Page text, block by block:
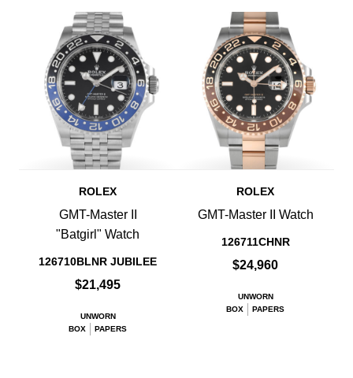
ROLEX
GMT-Master II
"Batgirl" Watch
126710BLNR JUBILEE
$21,495
UNWORN
BOX
PAPERS
ROLEX
GMT-Master II Watch
126711CHNR
$24,960
UNWORN
BOX
PAPERS